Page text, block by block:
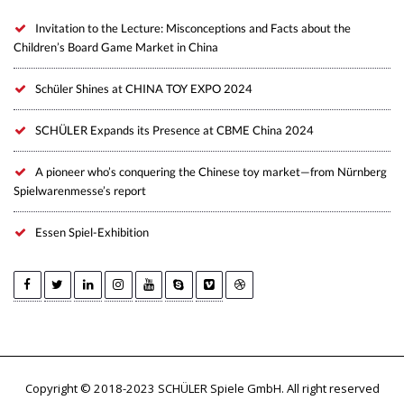
Invitation to the Lecture: Misconceptions and Facts about the
Children’s Board Game Market in China
Schüler Shines at CHINA TOY EXPO 2024
SCHÜLER Expands its Presence at CBME China 2024
A pioneer who’s conquering the Chinese toy market—from Nürnberg
Spielwarenmesse’s report
Essen Spiel-Exhibition
Copyright © 2018-2023 SCHÜLER Spiele GmbH. All right reserved